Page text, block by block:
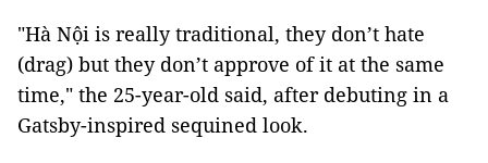
"Hà Nội is really traditional, they don’t hate
(drag) but they don’t approve of it at the same
time," the 25-year-old said, after debuting in a
Gatsby-inspired sequined look.